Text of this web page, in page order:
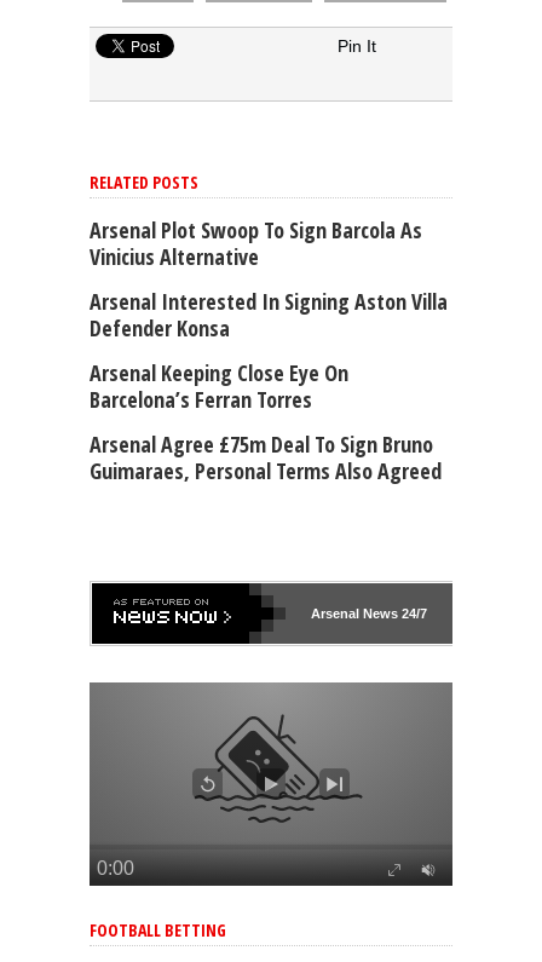
Pin It
RELATED POSTS
Arsenal Plot Swoop To Sign Barcola As
Vinicius Alternative
Arsenal Interested In Signing Aston Villa
Defender Konsa
Arsenal Keeping Close Eye On
Barcelona’s Ferran Torres
Arsenal Agree £75m Deal To Sign Bruno
Guimaraes, Personal Terms Also Agreed
ArsenalNews 24/7
FOOTBALL BETTING